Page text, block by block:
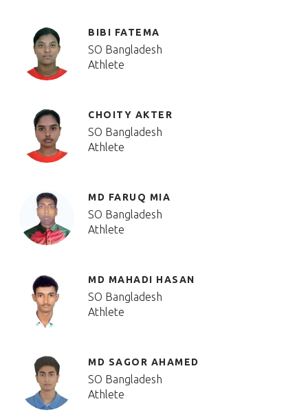
BIBI FATEMA
SO Bangladesh
Athlete
CHOITY AKTER
SO Bangladesh
Athlete
MD FARUQ MIA
SO Bangladesh
Athlete
MD MAHADI HASAN
SO Bangladesh
Athlete
MD SAGOR AHAMED
SO Bangladesh
Athlete